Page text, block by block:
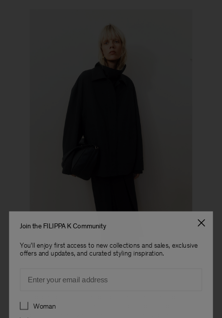
wool, while parkas and a field jacket offer more
Join the FILIPPA K Community
You'll enjoy first access to new collections and sales, exclusive
offers and updates, and curated styling inspiration.
Preferences
Woman